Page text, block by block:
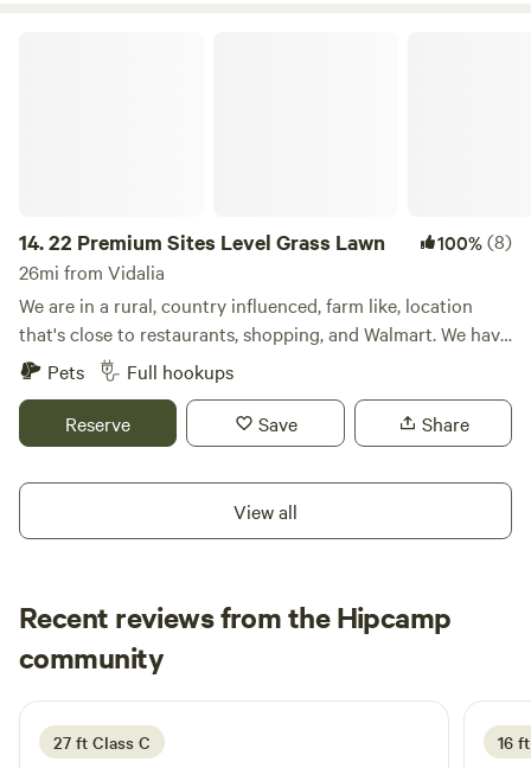
14.22 Premium Sites Level Grass Lawn 100%(8)
26mi from Vidalia
We are in a rural, country influenced, farm like, location
that's close to restaurants, shopping, and Walmart. We have
22 premium pull-thru campsites that's resting on a flat and
level grass lawn. Every site has water, sewer, and power
connections. The laundromat is exceptional and laundry
service can be added to your stay. AT&T and Verizon cell
without buffering when streaming. We are conveniently
located for the areas supplemental workforce. We are 10
many nature related activities nearby.
Pets
Full hookups
Reserve
Save Share
View all
Recent reviews from the Hipcamp
community
M Myka
July 2026
27 ft Class C 16